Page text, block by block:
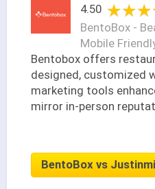
4.50
BentoBox -
Mobile
Bentobox offers
designed, customized
marketing tools
mirror in-person
BentoBox vs